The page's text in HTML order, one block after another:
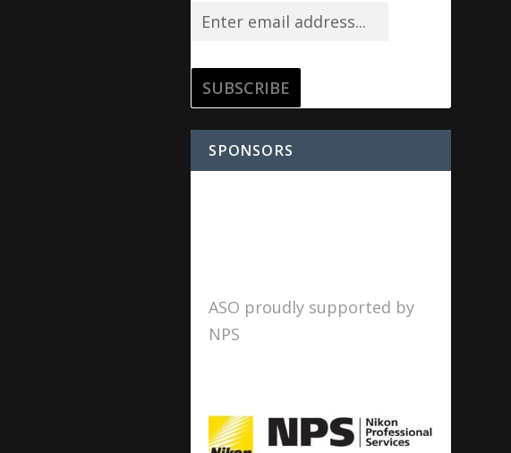
SPONSORS
ASO proudly supported by
NPS